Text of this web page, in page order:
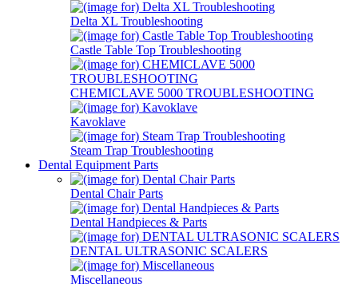
Delta XL Troubleshooting
Castle Table Top Troubleshooting
CHEMICLAVE 5000 TROUBLESHOOTING
Kavoklave
Steam Trap Troubleshooting
Dental Equipment Parts
Dental Chair Parts
Dental Handpieces & Parts
DENTAL ULTRASONIC SCALERS
Miscellaneous